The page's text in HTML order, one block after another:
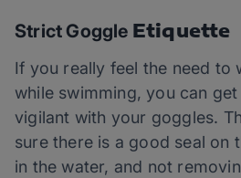
Strict Goggle Etiquette
If you really feel the need to
while swimming, you can
vigilant with your goggles.
sure there is a good seal on
in the water, and not